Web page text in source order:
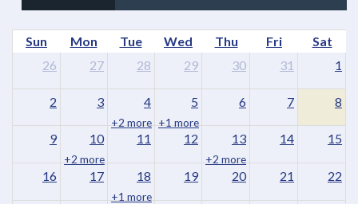
Sun Mon Tue Wed Thu Fri
Sat
26
27 28 29 30 31 1
2 3 4
+2 more
5
+1 more
6 7 8
9 10
+2 more
11 12 13
+2 more
14 15
16 17 18
+1 more
19 20 21 22